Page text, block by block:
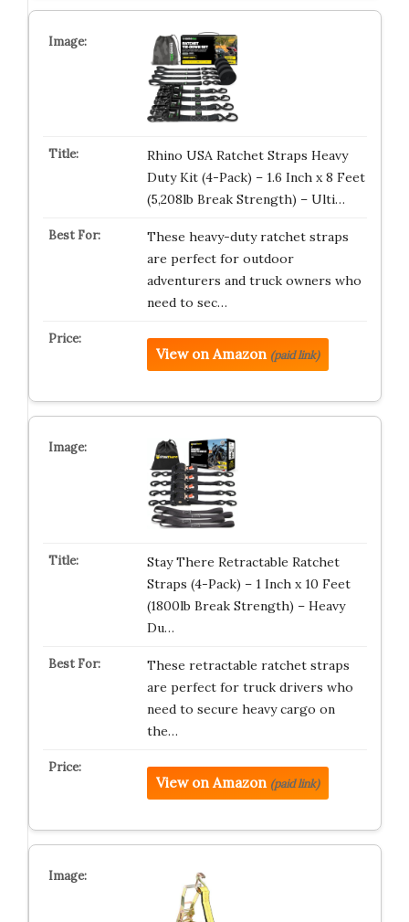
Rhino USA Ratchet Straps Heavy
Duty Kit (4-Pack) – 1.6 Inch x 8 Feet
(5,208lb Break Strength) – Ulti…
These heavy-duty ratchet straps
are perfect for outdoor
adventurers and truck owners who
need to sec…
View on Amazon (paid link)
Stay There Retractable Ratchet
Straps (4-Pack) – 1 Inch x 10 Feet
(1800lb Break Strength) – Heavy
Du…
These retractable ratchet straps
are perfect for truck drivers who
need to secure heavy cargo on
the…
View on Amazon (paid link)